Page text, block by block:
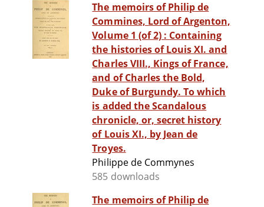
The memoirs of Philip de
Commines, Lord of Argenton,
Volume 1 (of 2) : Containing
the histories of Louis XI. and
Charles VIII., Kings of France,
and of Charles the Bold,
Duke of Burgundy. To which
is added the Scandalous
chronicle, or, secret history
of Louis XI., by Jean de
Troyes.
Philippe de Commynes
585 downloads
The memoirs of Philip de